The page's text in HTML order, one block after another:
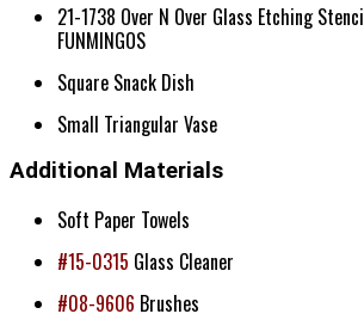
21-1738 Over N Over Glass Etching
FUNMINGOS
Square Snack Dish
Small Triangular Vase
Additional Materials
Soft Paper Towels
#15-0315 Glass Cleaner
#08-9606 Brushes